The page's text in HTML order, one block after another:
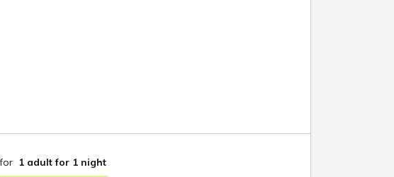
1 adult for 1 night